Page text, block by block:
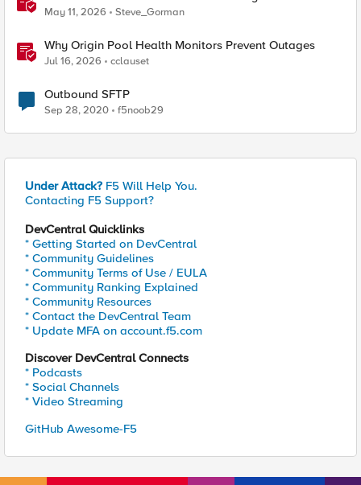
Modern Object Storage with F5 BIG-IP and MinIO
AIStor
May 11, 2026 Steve_Gorman
Why Origin Pool Health Monitors Prevent Outages
Jul 16, 2026 cclauset
Outbound SFTP
Sep 28, 2020 f5noob29
Under Attack? F5 Will Help You.
Contacting F5 Support?
DevCentral Quicklinks
* Getting Started on DevCentral
* Community Guidelines
* Community Terms of Use / EULA
* Community Ranking Explained
* Community Resources
* Contact the DevCentral Team
* Update MFA on account.f5.com
Discover DevCentral Connects
* Podcasts
* Social Channels
* Video Streaming
GitHub Awesome-F5